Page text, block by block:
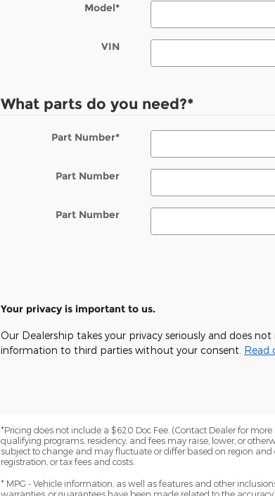
Model*
VIN
What parts do you need?*
Part Number*
Part Number
Part Number
Your privacy is important to us.
Our Dealership takes your privacy seriously and does
information to third parties without your consent. Read
*Pricing does not include a $620 Doc Fee. (Contact Dealer for
qualifying programs, residency, and fees may raise, lower, or
subject to change and may fluctuate or differ based on region
registration, or tax fees and costs.
* MPG - Vehicle information, as well as features and other
warranties, or guarantees have been made related to the